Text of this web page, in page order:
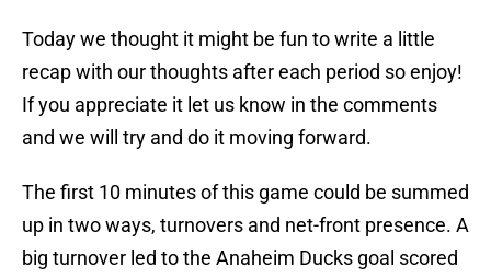
Today we thought it might be fun to write a little
recap with our thoughts after each period so enjoy!
If you appreciate it let us know in the comments
and we will try and do it moving forward.
The first 10 minutes of this game could be summed
up in two ways, turnovers and net-front presence. A
big turnover led to the Anaheim Ducks goal scored